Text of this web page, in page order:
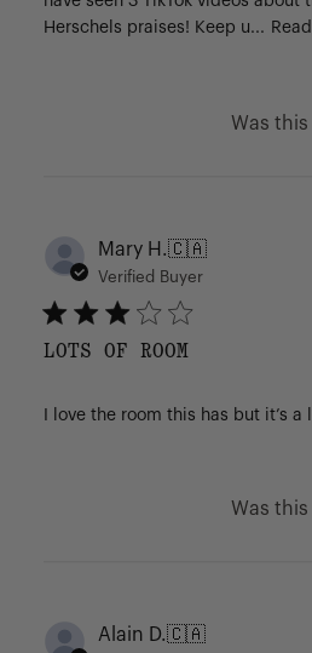
Herschels praises! Keep u...
Was
Mary H.🇨🇦
Verified Buyer
LOTS OF ROOM
I love the room this has but it’s
Was
Alain D.🇨🇦